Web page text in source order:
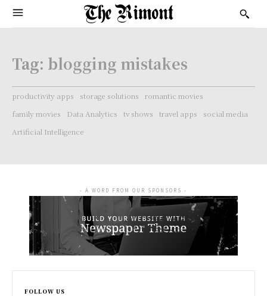
Tag: blogging mistakes
productivity apps storage solutions
romantic movies
family movies
Data Analytics tv shows travel apps
social media
Artificial Intelligence
- A WORD FROM OUR SPONSORS -
FOLLOW US